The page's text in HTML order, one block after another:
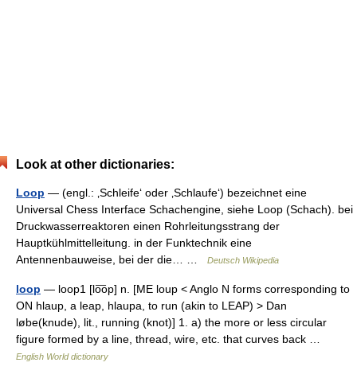
Look at other dictionaries:
Loop — (engl.: ‚Schleife‘ oder ‚Schlaufe‘) bezeichnet eine
Universal Chess Interface Schachengine, siehe Loop (Schach). bei
Druckwasserreaktoren einen Rohrleitungsstrang der
Hauptkühlmittelleitung. in der Funktechnik eine
Antennenbauweise, bei der die… …
Deutsch Wikipedia
loop — loop1 [lo͞op] n. [ME loup < Anglo N forms corresponding to
ON hlaup, a leap, hlaupa, to run (akin to LEAP) > Dan
løbe(knude), lit., running (knot)] 1. a) the more or less circular
figure formed by a line, thread, wire, etc. that curves back …
English World dictionary